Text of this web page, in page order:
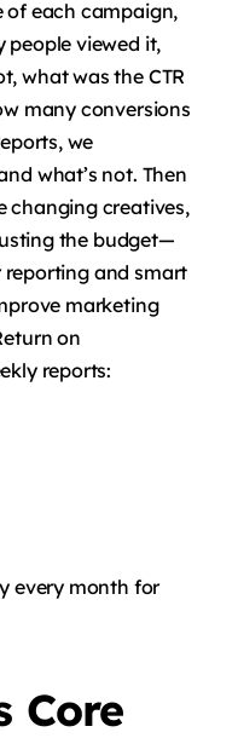
of each campaign,
viewed it,
what was the CTR
many conversions
we
what’s not. Then
changing creatives,
the budget—
reporting and smart
marketing
on
reports:
every month for
Core